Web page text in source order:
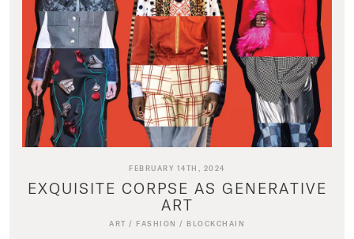
FEBRUARY 14TH, 2024
EXQUISITE CORPSE AS GENERATIVE
ART
ART / FASHION / BLOCKCHAIN